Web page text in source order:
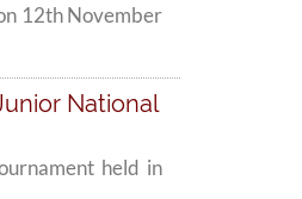
12th November
National
held in